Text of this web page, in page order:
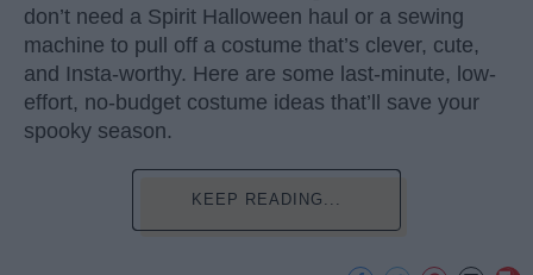
don’t need a Spirit Halloween haul or a sewing
machine to pull off a costume that’s clever, cute,
and Insta-worthy. Here are some last-minute, low-
effort, no-budget costume ideas that’ll save your
spooky season.
KEEP READING...